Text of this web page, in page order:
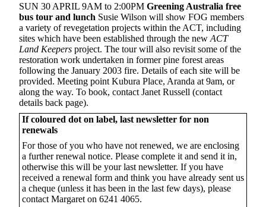
SUN 30 APRIL 9AM to 2:00PM Greening Australia free
bus tour and lunch Susie Wilson will show FOG members
a variety of revegetation projects within the ACT, including
sites which have been established through the new ACT
Land Keepers project. The tour will also revisit some of the
restoration work undertaken in former pine forest areas
following the January 2003 fire. Details of each site will be
provided. Meeting point Kubura Place, Aranda at 9am, or
along the way. To book, contact Janet Russell (contact
details back page).
If coloured dot on label, last newsletter for non
renewals
For those of you who have not renewed, we are enclosing
a further renewal notice. Please complete it and send it in,
otherwise this will be your last newsletter. If you have
received a renewal form and think you have already sent us
a cheque (unless it has been in the last few days), please
contact Margaret on 6241 4065.